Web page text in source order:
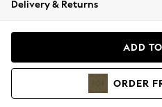
Coats & Jackets
Hoodies &
Delivery & Returns
ADD
ORDER